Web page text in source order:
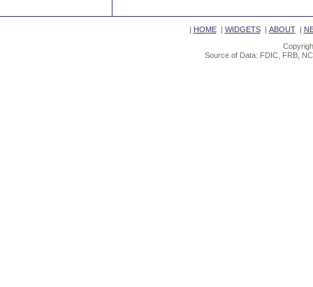
| HOME| WIDGETS| ABOUT|
Source of Data: FDIC, FRB,